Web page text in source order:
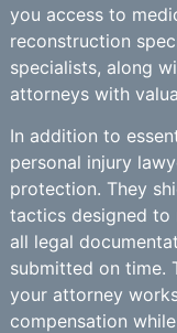
you access to
reconstruction
specialists, along
attorneys with
In addition to
personal injury
protection. They
tactics designed to
all legal
submitted on time.
your attorney
compensation